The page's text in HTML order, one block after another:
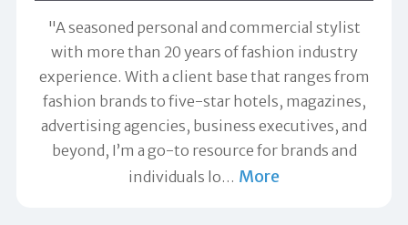
"A seasoned personal and commercial stylist
with more than 20 years of fashion industry
experience. With a client base that ranges from
fashion brands to five-star hotels, magazines,
advertising agencies, business executives, and
beyond, I’m a go-to resource for brands and
individuals lo… More